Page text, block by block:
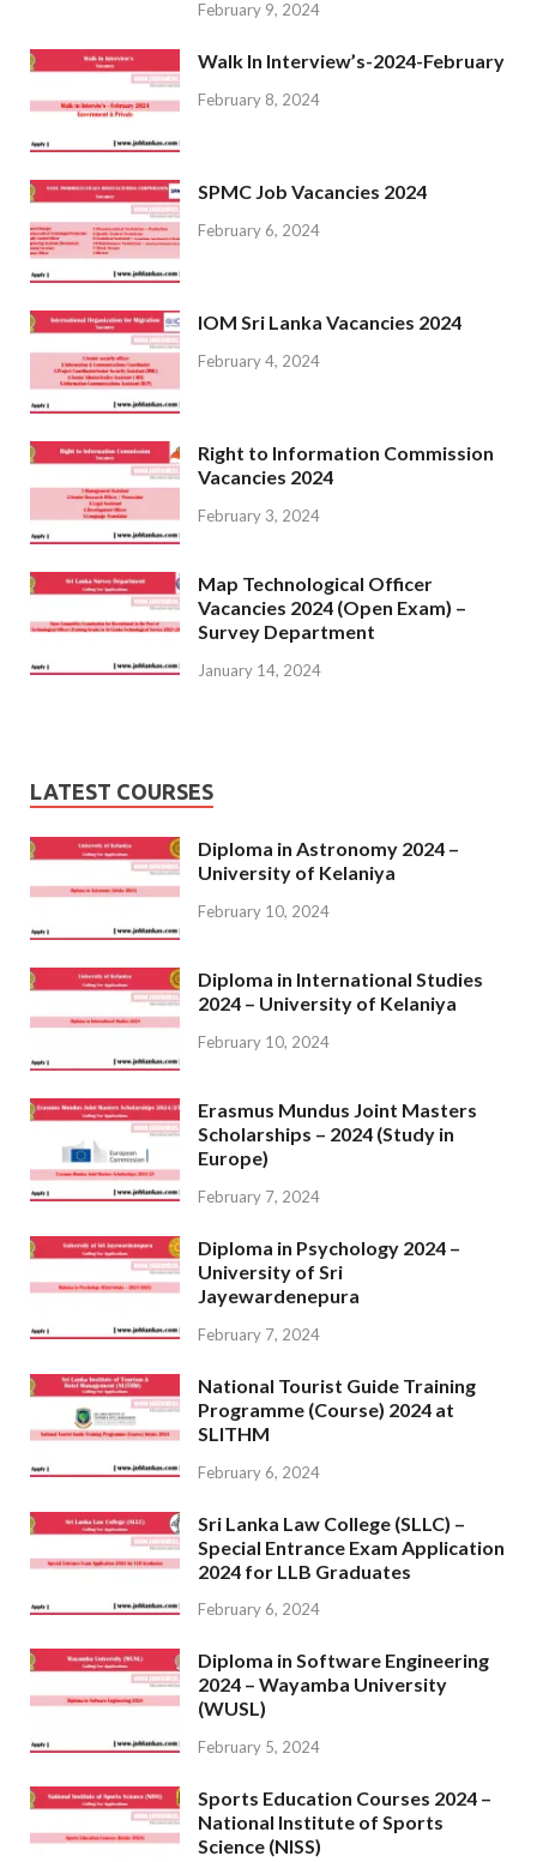
February 9, 2024
Walk In Interview’s-2024-February
February 8, 2024
SPMC Job Vacancies 2024
February 6, 2024
IOM Sri Lanka Vacancies 2024
February 4, 2024
Right to Information Commission
Vacancies 2024
February 3, 2024
Map Technological Officer
Vacancies 2024 (Open Exam) –
Survey Department
January 14, 2024
LATEST COURSES
Diploma in Astronomy 2024 –
University of Kelaniya
February 10, 2024
Diploma in International Studies
2024 – University of Kelaniya
February 10, 2024
Erasmus Mundus Joint Masters
Scholarships – 2024 (Study in
Europe)
February 7, 2024
Diploma in Psychology 2024 –
University of Sri
Jayewardenepura
February 7, 2024
National Tourist Guide Training
Programme (Course) 2024 at
SLITHM
February 6, 2024
Sri Lanka Law College (SLLC) –
Special Entrance Exam Application
2024 for LLB Graduates
February 6, 2024
Diploma in Software Engineering
2024 – Wayamba University
(WUSL)
February 5, 2024
Sports Education Courses 2024 –
National Institute of Sports
Science (NISS)